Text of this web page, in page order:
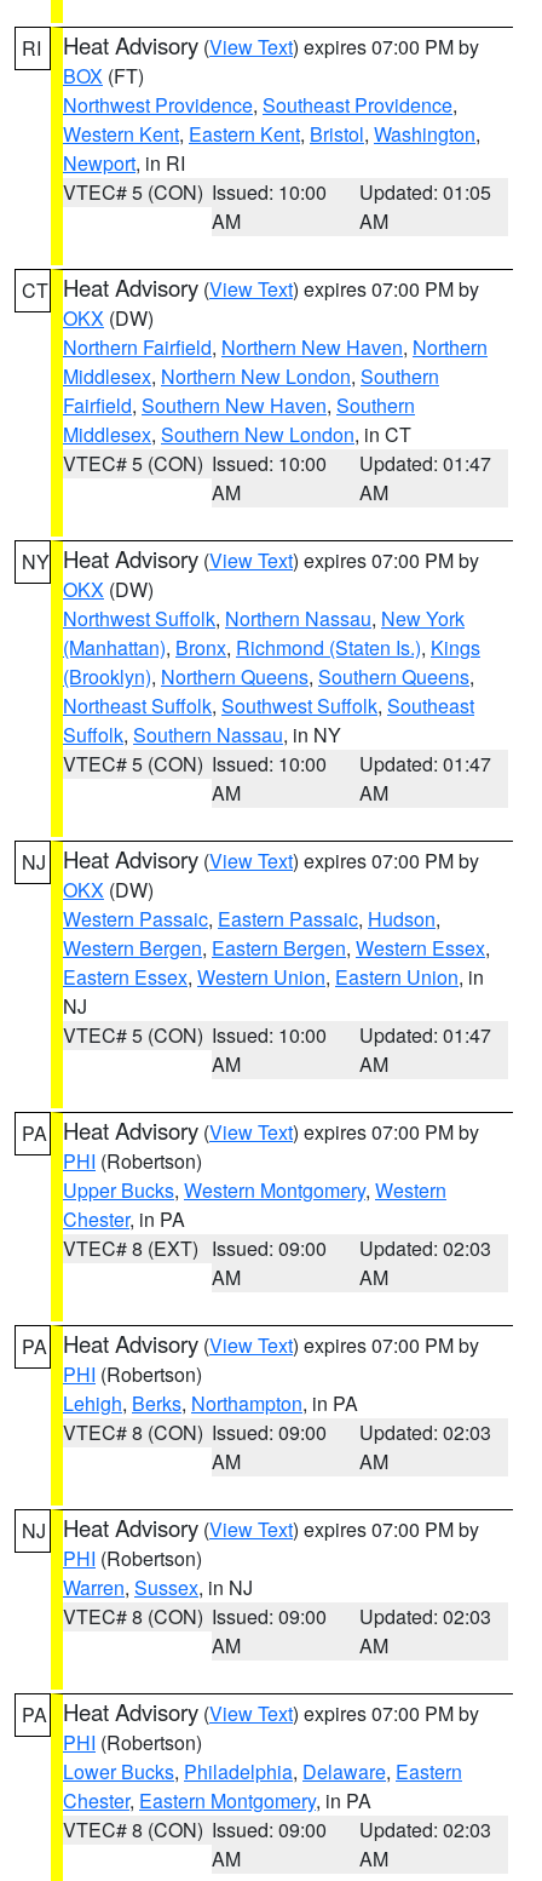
RI Heat Advisory (View Text) expires 07:00 PM by
BOX (FT)
Northwest Providence, Southeast Providence,
Western Kent, Eastern Kent, Bristol, Washington,
Newport, in RI
VTEC# 5 (CON) Issued: 10:00
AM
Updated: 01:05
AM
CT Heat Advisory (View Text) expires 07:00 PM by
OKX (DW)
Northern Fairfield, Northern New Haven, Northern
Middlesex, Northern New London, Southern
Fairfield, Southern New Haven, Southern
Middlesex, Southern New London, in CT
VTEC# 5 (CON) Issued: 10:00
AM
Updated: 01:47
AM
NY Heat Advisory (View Text) expires 07:00 PM by
OKX (DW)
Northwest Suffolk, Northern Nassau, New York
(Manhattan), Bronx, Richmond (Staten Is.), Kings
(Brooklyn), Northern Queens, Southern Queens,
Northeast Suffolk, Southwest Suffolk, Southeast
Suffolk, Southern Nassau, in NY
VTEC# 5 (CON) Issued: 10:00
AM
Updated: 01:47
AM
NJ Heat Advisory (View Text) expires 07:00 PM by
OKX (DW)
Western Passaic, Eastern Passaic, Hudson,
Western Bergen, Eastern Bergen, Western Essex,
Eastern Essex, Western Union, Eastern Union, in
NJ
VTEC# 5 (CON) Issued: 10:00
AM
Updated: 01:47
AM
PA Heat Advisory (View Text) expires 07:00 PM by
PHI (Robertson)
Upper Bucks, Western Montgomery, Western
Chester, in PA
VTEC# 8 (EXT) Issued: 09:00
AM
Updated: 02:03
AM
PA Heat Advisory (View Text) expires 07:00 PM by
PHI (Robertson)
Lehigh, Berks, Northampton, in PA
VTEC# 8 (CON) Issued: 09:00
AM
Updated: 02:03
AM
NJ Heat Advisory (View Text) expires 07:00 PM by
PHI (Robertson)
Warren, Sussex, in NJ
VTEC# 8 (CON) Issued: 09:00
AM
Updated: 02:03
AM
PA Heat Advisory (View Text) expires 07:00 PM by
PHI (Robertson)
Lower Bucks, Philadelphia, Delaware, Eastern
Chester, Eastern Montgomery, in PA
VTEC# 8 (CON) Issued: 09:00
AM
Updated: 02:03
AM